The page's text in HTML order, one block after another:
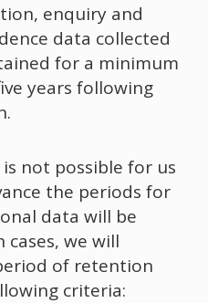
enquiry and
data collected
for a minimum
years following
is not possible for us
the periods for
data will be
cases, we will
of retention
criteria: